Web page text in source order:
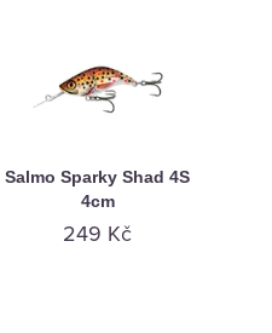
Salmo Sparky Shad 4S
4cm
249 Kč